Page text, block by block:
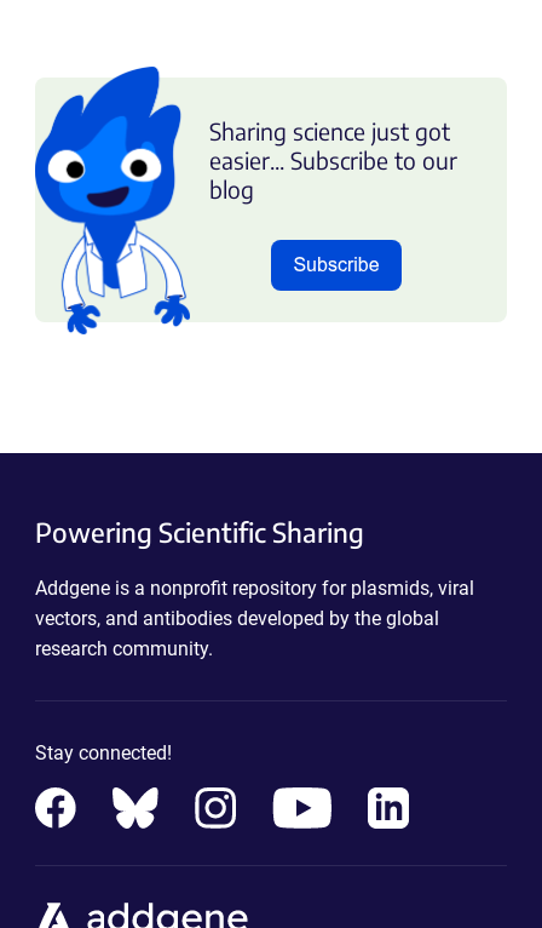
Sharing science just got
easier... Subscribe to our
blog
Powering Scientific Sharing
Addgene is a nonprofit repository for plasmids, viral
vectors, and antibodies developed by the global
research community.
Stay connected!